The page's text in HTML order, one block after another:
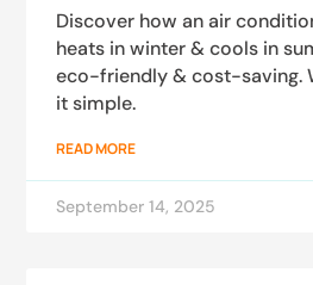
Discover how an air
heats in winter & cools in
eco-friendly & cost-saving.
it simple.
READ MORE
September 14, 2025